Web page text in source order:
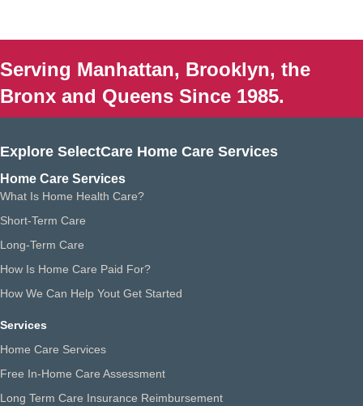
Serving Manhattan, Brooklyn, the
Bronx and Queens Since 1985.
Explore SelectCare Home Care Services
Home Care Services
What Is Home Health Care?
Short-Term Care
Long-Term Care
How Is Home Care Paid For?
How We Can Help Yout Get Started
Services
Home Care Services
Free In-Home Care Assessment
Long Term Care Insurance Reimbursement